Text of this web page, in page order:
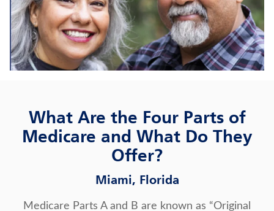
Policyholder log in
Find a nearby branch
Find a product
Blog
What Are the Four Parts of
Medicare and What Do They
Offer?
Miami, Florida
Medicare Parts A and B are known as “Original